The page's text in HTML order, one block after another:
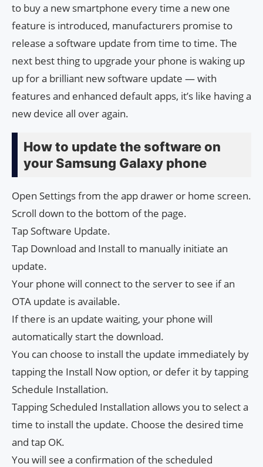
to buy a new smartphone every time a new one
feature is introduced, manufacturers promise to
release a software update from time to time. The
next best thing to upgrade your phone is waking up
up for a brilliant new software update — with
features and enhanced default apps, it’s like having a
new device all over again.
How to update the software on
your Samsung Galaxy phone
Open Settings from the app drawer or home screen.
Scroll down to the bottom of the page.
Tap Software Update.
Tap Download and Install to manually initiate an
update.
Your phone will connect to the server to see if an
OTA update is available.
If there is an update waiting, your phone will
automatically start the download.
You can choose to install the update immediately by
tapping the Install Now option, or defer it by tapping
Schedule Installation.
Tapping Scheduled Installation allows you to select a
time to install the update. Choose the desired time
and tap OK.
You will see a confirmation of the scheduled